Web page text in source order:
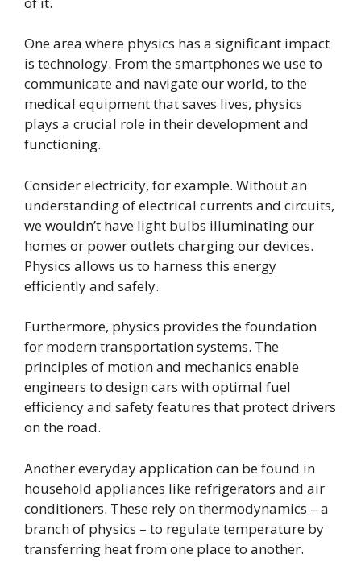
One area where physics has a significant impact
is technology. From the smartphones we use to
communicate and navigate our world, to the
medical equipment that saves lives, physics
plays a crucial role in their development and
functioning.
Consider electricity, for example. Without an
understanding of electrical currents and circuits,
we wouldn’t have light bulbs illuminating our
homes or power outlets charging our devices.
Physics allows us to harness this energy
efficiently and safely.
Furthermore, physics provides the foundation
for modern transportation systems. The
principles of motion and mechanics enable
engineers to design cars with optimal fuel
efficiency and safety features that protect drivers
on the road.
Another everyday application can be found in
household appliances like refrigerators and air
conditioners. These rely on thermodynamics – a
branch of physics – to regulate temperature by
transferring heat from one place to another.